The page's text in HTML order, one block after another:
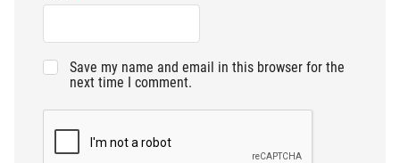
Save my name and email in this browser for the
next time I comment.